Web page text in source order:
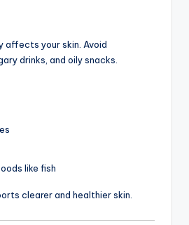
affects your skin. Avoid
drinks, and oily snacks.
like fish
clearer and healthier skin.